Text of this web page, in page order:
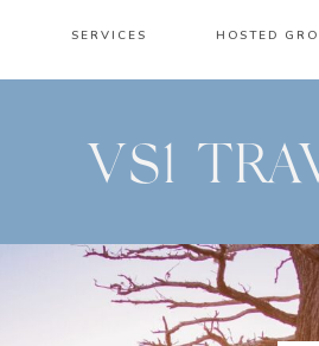
SERVICES HOSTED
VS1